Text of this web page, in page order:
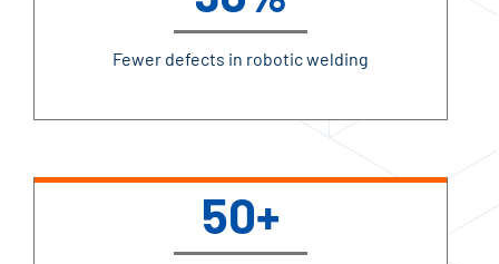
Fewer defects in robotic welding
50+